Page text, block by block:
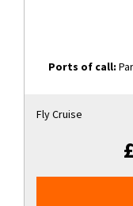
Ports of call:
Fly Cruise
£